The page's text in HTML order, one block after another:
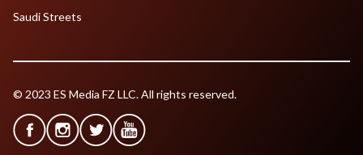
Saudi Streets
© 2023 ES Media FZ LLC. All rights reserved.